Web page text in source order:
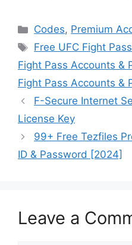
Categories
Codes, Premium
Tags
Free UFC Fight
Fight Pass Accounts &
Fight Pass Accounts &
F-Secure Internet
License Key
99+ Free Tezfiles
ID & Password [2024]
Leave a